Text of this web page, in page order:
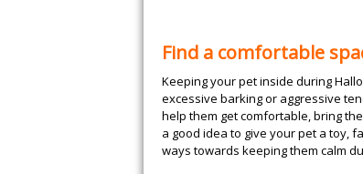
Find a comfortable
Keeping your pet inside during
excessive barking or aggressive
help them get comfortable, bring
a good idea to give your pet a toy,
ways towards keeping them calm